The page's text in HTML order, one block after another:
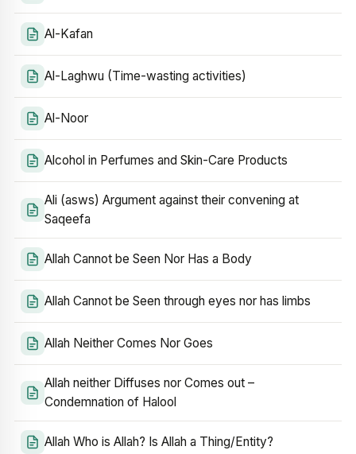
Al-Kafan
Al-Laghwu (Time-wasting activities)
Al-Noor
Alcohol in Perfumes and Skin-Care Products
Ali (asws) Argument against their convening at
Saqeefa
Allah Cannot be Seen Nor Has a Body
Allah Cannot be Seen through eyes nor has limbs
Allah Neither Comes Nor Goes
Allah neither Diffuses nor Comes out –
Condemnation of Halool
Allah Who is Allah? Is Allah a Thing/Entity?